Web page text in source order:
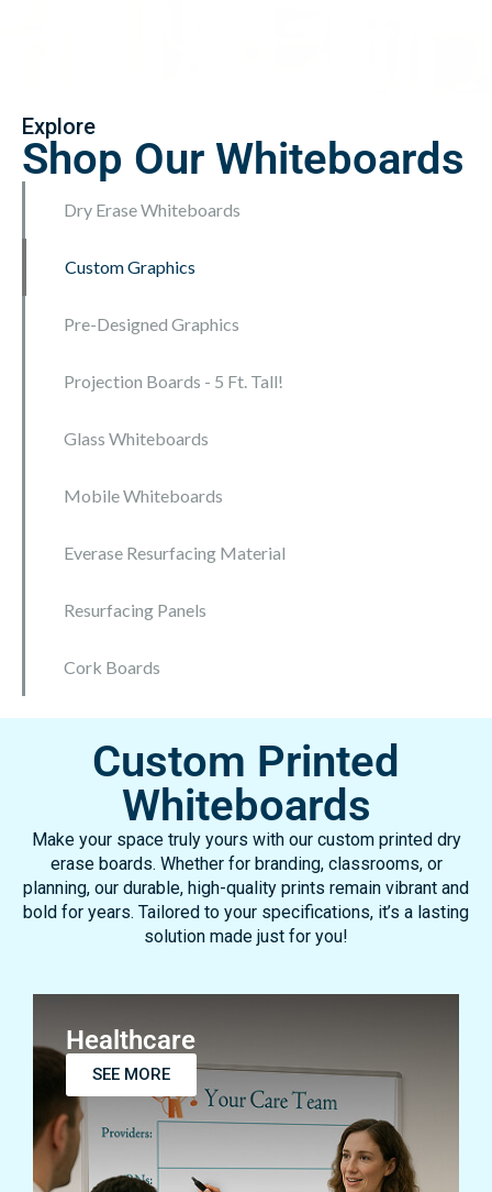
Explore
Shop Our Whiteboards
Dry Erase Whiteboards
Custom Graphics
Pre-Designed Graphics
FREE
Projection Boards - 5 Ft. Tall!
Glass Whiteboards
Mobile Whiteboards
Everase Resurfacing Material
Resurfacing Panels
Cork Boards
Custom Printed
erase boards. Whether for branding, classrooms, or
planning, our durable, high-quality prints remain vibrant and
bold for years. Tailored to your specifications, it’s a lasting
solution made just for you!